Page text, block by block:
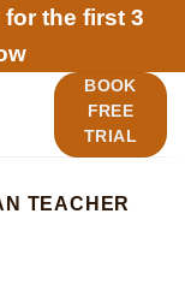
the first 3
BOOK
FREE
TRIAL
TEACHER